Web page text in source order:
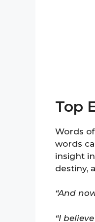
Top
Words
words
insight
destiny,
“And
“I